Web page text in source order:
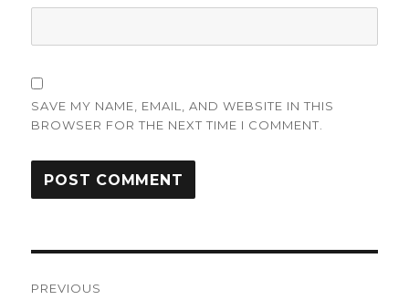
SAVE MY NAME, EMAIL, AND WEBSITE IN THIS
BROWSER FOR THE NEXT TIME I COMMENT.
PREVIOUS